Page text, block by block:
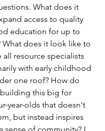
What does it
access to quality
education for up to
What does it look like to
resource specialists
with early childhood
one roof? How do
this big for
year-olds that doesn't
but instead inspires
sense of community? I